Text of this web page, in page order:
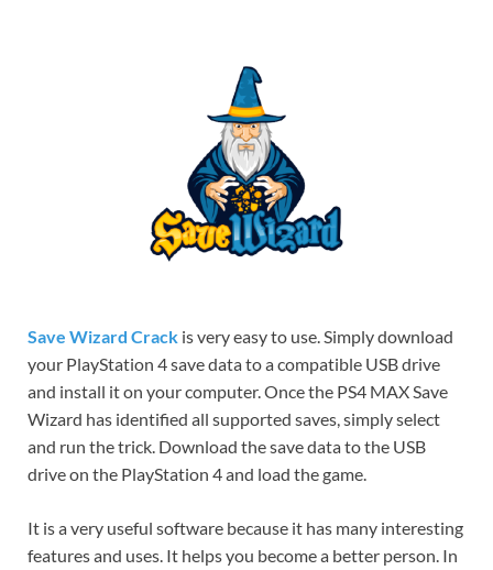
Save Wizard Crack is very easy to use. Simply download
your PlayStation 4 save data to a compatible USB drive
and install it on your computer. Once the PS4 MAX Save
Wizard has identified all supported saves, simply select
and run the trick. Download the save data to the USB
drive on the PlayStation 4 and load the game.
It is a very useful software because it has many interesting
features and uses. It helps you become a better person. In